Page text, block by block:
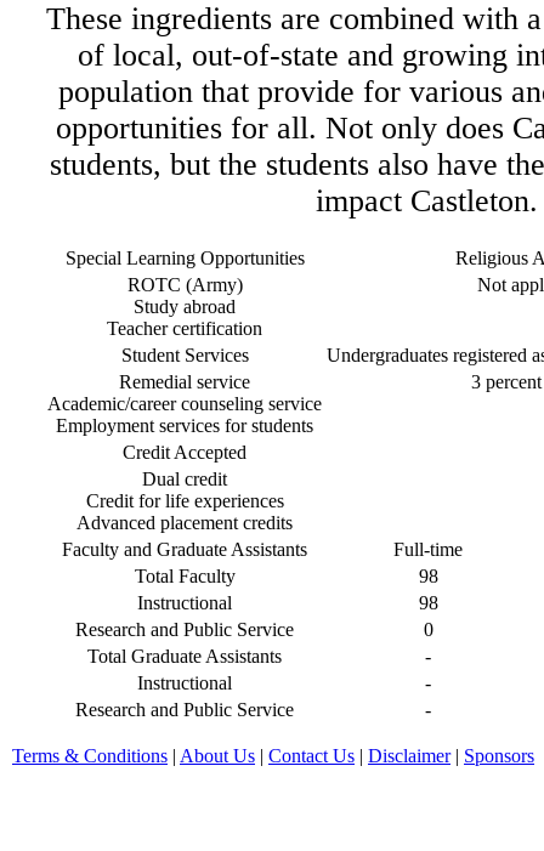
These ingredients are combined with
of local, out-of-state and growing
population that provide for various
opportunities for all. Not only does
students, but the students also have
impact Castleton.
Special Learning Opportunities
Religious
ROTC (Army)
Study abroad
Teacher certification
Not
Student Services
Undergraduates registered
Remedial service
Academic/career counseling service
Employment services for students
3
Credit Accepted
Dual credit
Credit for life experiences
Advanced placement credits
Faculty and Graduate Assistants
Full-time
Total Faculty
98
Instructional
98
Research and Public Service
0
Total Graduate Assistants
-
Instructional
-
Research and Public Service
-
Terms & Conditions | About Us | Contact Us | Disclaimer| Sponsors